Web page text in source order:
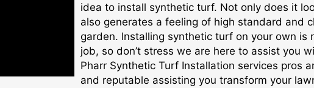
idea to install synthetic turf. Not only does it
also generates a feeling of high standard and
garden. Installing synthetic turf on your own is
job, so don’t stress we are here to assist you
Pharr Synthetic Turf Installation services pros
and reputable assisting you transform your